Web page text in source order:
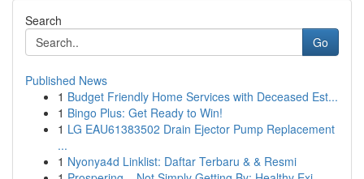
Search
Go
Published News
1 Budget Friendly Home Services with Deceased Est...
1 Bingo Plus: Get Ready to Win!
1 LG EAU61383502 Drain Ejector Pump Replacement
...
1 Nyonya4d Linklist: Daftar Terbaru & & Resmi